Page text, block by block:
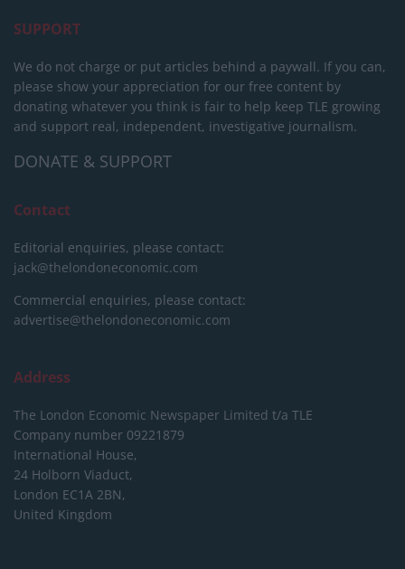
SUPPORT
We do not charge or put articles behind a paywall. If you can,
please show your appreciation for our free content by
donating whatever you think is fair to help keep TLE growing
and support real, independent, investigative journalism.
DONATE & SUPPORT
Contact
Editorial enquiries, please contact:
jack@thelondoneconomic.com
Commercial enquiries, please contact:
advertise@thelondoneconomic.com
Address
The London Economic Newspaper Limited t/a TLE
Company number 09221879
International House,
24 Holborn Viaduct,
London EC1A 2BN,
United Kingdom